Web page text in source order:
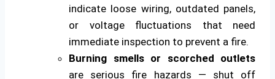
indicate loose wiring, outdated panels,
or voltage fluctuations that need
immediate inspection to prevent a fire.
Burning smells or scorched outlets
are serious fire hazards — shut off